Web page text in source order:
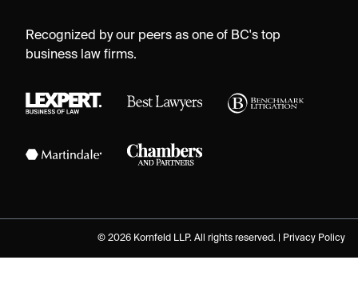
Recognized by our peers as one of BC's top
business law firms.
© 2026 Kornfeld LLP. All rights reserved. | Privacy Policy